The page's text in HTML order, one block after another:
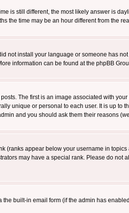
is still different, the most likely answer is
the time may be an hour different from the
not install your language or someone has
information can be found at the phpBB
The first is an image associated with
unique or personal to each user. It is up
and you should ask them their reasons
(ranks appear below your username in
may have a special rank. Please do
built-in email form (if the admin has